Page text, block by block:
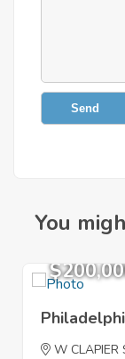
Send
You
W CLAPIER